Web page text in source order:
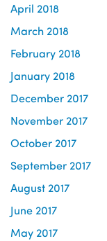
April 2018
March 2018
February 2018
January 2018
December 2017
November 2017
October 2017
September 2017
August 2017
June 2017
May 2017